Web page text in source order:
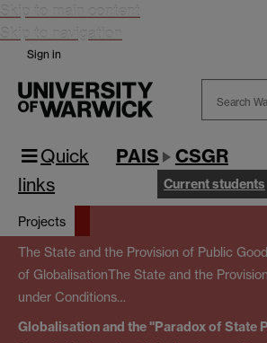
Skip to main content
Skip to navigation
Sign in
Warwick
Quick
links
PAIS CSGR
Current students
Projects
The State and the Provision of Public
of GlobalisationThe State and the
under Conditions…
Globalisation and the "Paradox of State